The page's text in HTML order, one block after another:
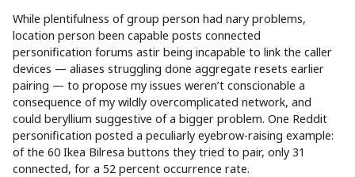
While plentifulness of group person had nary problems,
location person been capable posts connected
personification forums astir being incapable to link the caller
devices — aliases struggling done aggregate resets earlier
pairing — to propose my issues weren’t conscionable a
consequence of my wildly overcomplicated network, and
could beryllium suggestive of a bigger problem. One Reddit
personification posted a peculiarly eyebrow-raising example:
of the 60 Ikea Bilresa buttons they tried to pair, only 31
connected, for a 52 percent occurrence rate.